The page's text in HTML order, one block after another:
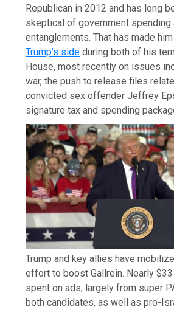
Republican in 2012 and has long
skeptical of government spending
entanglements. That has made
Trump’s side during both of his
House, most recently on issues
war, the push to release files
convicted sex offender Jeffrey
signature tax and spending
Trump and key allies have
effort to boost Gallrein. Nearly
spent on ads, largely from super
both candidates, as well as pro-